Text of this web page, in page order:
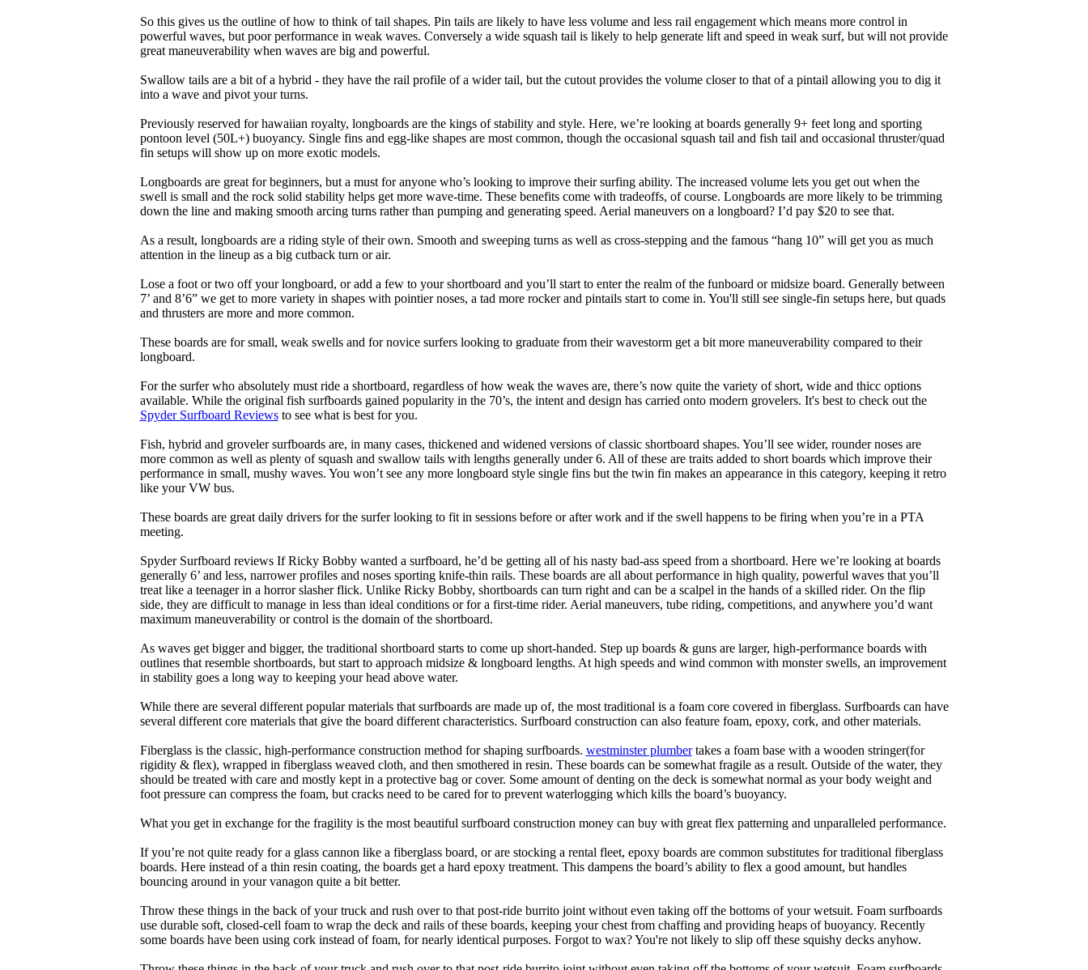
So this gives us the outline of how to think of tail shapes. Pin tails are likely to have less volume and less rail engagement which means more control in
powerful waves, but poor performance in weak waves. Conversely a wide squash tail is likely to help generate lift and speed in weak surf, but will not provide
great maneuverability when waves are big and powerful.
Swallow tails are a bit of a hybrid - they have the rail profile of a wider tail, but the cutout provides the volume closer to that of a pintail allowing you to dig it
into a wave and pivot your turns.
Previously reserved for hawaiian royalty, longboards are the kings of stability and style. Here, we’re looking at boards generally 9+ feet long and sporting
pontoon level (50L+) buoyancy. Single fins and egg-like shapes are most common, though the occasional squash tail and fish tail and occasional thruster/quad
fin setups will show up on more exotic models.
Longboards are great for beginners, but a must for anyone who’s looking to improve their surfing ability. The increased volume lets you get out when the
swell is small and the rock solid stability helps get more wave-time. These benefits come with tradeoffs, of course. Longboards are more likely to be trimming
down the line and making smooth arcing turns rather than pumping and generating speed. Aerial maneuvers on a longboard? I’d pay $20 to see that.
As a result, longboards are a riding style of their own. Smooth and sweeping turns as well as cross-stepping and the famous “hang 10” will get you as much
attention in the lineup as a big cutback turn or air.
Lose a foot or two off your longboard, or add a few to your shortboard and you’ll start to enter the realm of the funboard or midsize board. Generally between
7’ and 8’6” we get to more variety in shapes with pointier noses, a tad more rocker and pintails start to come in. You'll still see single-fin setups here, but quads
and thrusters are more and more common.
These boards are for small, weak swells and for novice surfers looking to graduate from their wavestorm get a bit more maneuverability compared to their
longboard.
For the surfer who absolutely must ride a shortboard, regardless of how weak the waves are, there’s now quite the variety of short, wide and thicc options
available. While the original fish surfboards gained popularity in the 70’s, the intent and design has carried onto modern grovelers. It's best to check out the
Spyder Surfboard Reviewsto see what is best for you.
Fish, hybrid and groveler surfboards are, in many cases, thickened and widened versions of classic shortboard shapes. You’ll see wider, rounder noses are
more common as well as plenty of squash and swallow tails with lengths generally under 6. All of these are traits added to short boards which improve their
performance in small, mushy waves. You won’t see any more longboard style single fins but the twin fin makes an appearance in this category, keeping it retro
like your VW bus.
These boards are great daily drivers for the surfer looking to fit in sessions before or after work and if the swell happens to be firing when you’re in a PTA
meeting.
Spyder Surfboard reviews If Ricky Bobby wanted a surfboard, he’d be getting all of his nasty bad-ass speed from a shortboard. Here we’re looking at boards
generally 6’ and less, narrower profiles and noses sporting knife-thin rails. These boards are all about performance in high quality, powerful waves that you’ll
treat like a teenager in a horror slasher flick. Unlike Ricky Bobby, shortboards can turn right and can be a scalpel in the hands of a skilled rider. On the flip
side, they are difficult to manage in less than ideal conditions or for a first-time rider. Aerial maneuvers, tube riding, competitions, and anywhere you’d want
maximum maneuverability or control is the domain of the shortboard.
As waves get bigger and bigger, the traditional shortboard starts to come up short-handed. Step up boards & guns are larger, high-performance boards with
outlines that resemble shortboards, but start to approach midsize & longboard lengths. At high speeds and wind common with monster swells, an improvement
in stability goes a long way to keeping your head above water.
While there are several different popular materials that surfboards are made up of, the most traditional is a foam core covered in fiberglass. Surfboards can have
several different core materials that give the board different characteristics. Surfboard construction can also feature foam, epoxy, cork, and other materials.
Fiberglass is the classic, high-performance construction method for shaping surfboards. westminster plumbertakes a foam base with a wooden stringer(for
rigidity & flex), wrapped in fiberglass weaved cloth, and then smothered in resin. These boards can be somewhat fragile as a result. Outside of the water, they
should be treated with care and mostly kept in a protective bag or cover. Some amount of denting on the deck is somewhat normal as your body weight and
foot pressure can compress the foam, but cracks need to be cared for to prevent waterlogging which kills the board’s buoyancy.
What you get in exchange for the fragility is the most beautiful surfboard construction money can buy with great flex patterning and unparalleled performance.
If you’re not quite ready for a glass cannon like a fiberglass board, or are stocking a rental fleet, epoxy boards are common substitutes for traditional fiberglass
boards. Here instead of a thin resin coating, the boards get a hard epoxy treatment. This dampens the board’s ability to flex a good amount, but handles
bouncing around in your vanagon quite a bit better.
Throw these things in the back of your truck and rush over to that post-ride burrito joint without even taking off the bottoms of your wetsuit. Foam surfboards
use durable soft, closed-cell foam to wrap the deck and rails of these boards, keeping your chest from chaffing and providing heaps of buoyancy. Recently
some boards have been using cork instead of foam, for nearly identical purposes. Forgot to wax? You're not likely to slip off these squishy decks anyhow.